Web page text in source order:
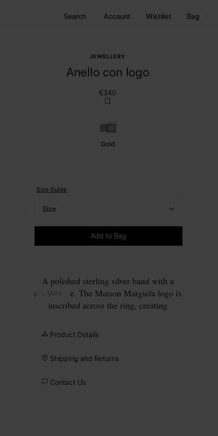
Search Account Wishlist Bag
JEWELLERY
Anello con logo
€340
Silver
Gold
Gold
Size Guide
Add to Bag
A polished sterling silver band with a
slim profile. The Maison Margiela logo is
inscribed across the ring, creating
Product Details
Shipping and Returns
Contact Us